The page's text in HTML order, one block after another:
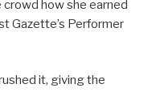
how she earned
Gazette’s Performer
it, giving the